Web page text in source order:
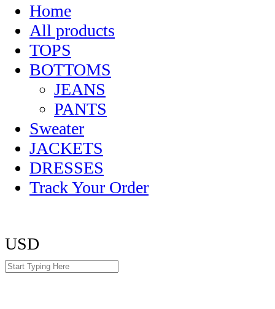
Home
All products
TOPS
BOTTOMS
JEANS
PANTS
Sweater
JACKETS
DRESSES
Track Your Order
USD